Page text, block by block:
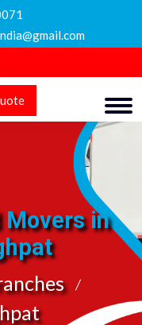
Movers in